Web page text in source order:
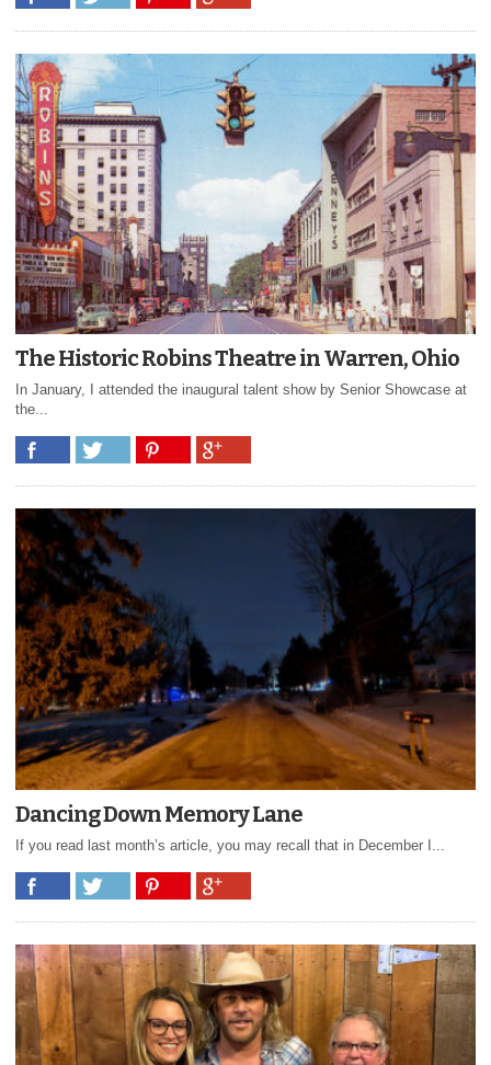
The Historic Robins Theatre in Warren, Ohio
In January, I attended the inaugural talent show by Senior Showcase at
the...
Dancing Down Memory Lane
If you read last month’s article, you may recall that in December I...